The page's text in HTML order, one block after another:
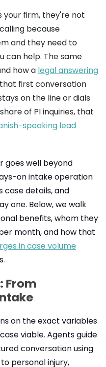
your firm, they're not
because
and they need to
can help. The same
how a legal answering
first conversation
on the line or dials
of PI inquiries, that
speaking lead
goes well beyond
on intake operation
case details, and
one. Below, we walk
benefits, whom they
month, and how that
in case volume
From
on the exact variables
viable. Agents guide
conversation using
personal injury,